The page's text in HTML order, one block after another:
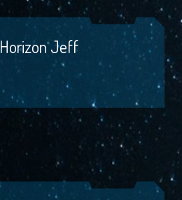
Horizon Jeff